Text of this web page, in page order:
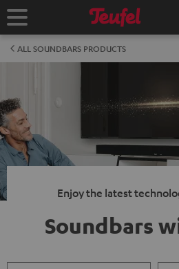
TO
Home
ALL SOUNDBARS PRODUCTS
Enjoy the latest
Soundbars